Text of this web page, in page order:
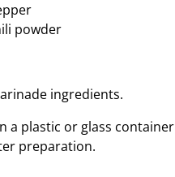
powder
ingredients.
a plastic or glass
preparation.